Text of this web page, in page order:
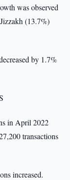
was observed
(13.7%)
by 1.7%
in April 2022
transactions
increased.